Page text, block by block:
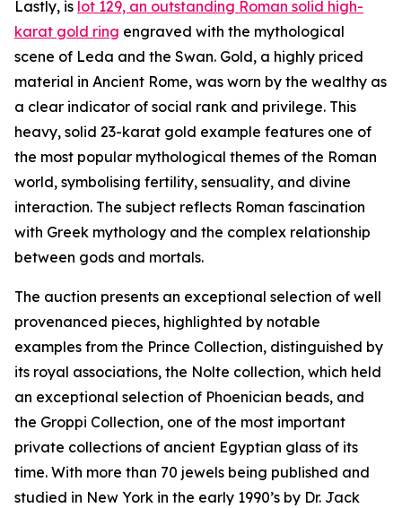
Lastly, is lot 129, an outstanding Roman solid high-
karat gold ring engraved with the mythological
scene of Leda and the Swan. Gold, a highly priced
material in Ancient Rome, was worn by the wealthy as
a clear indicator of social rank and privilege. This
heavy, solid 23-karat gold example features one of
the most popular mythological themes of the Roman
world, symbolising fertility, sensuality, and divine
interaction. The subject reflects Roman fascination
with Greek mythology and the complex relationship
between gods and mortals.
The auction presents an exceptional selection of well
provenanced pieces, highlighted by notable
examples from the Prince Collection, distinguished by
its royal associations, the Nolte collection, which held
an exceptional selection of Phoenician beads, and
the Groppi Collection, one of the most important
private collections of ancient Egyptian glass of its
time. With more than 70 jewels being published and
studied in New York in the early 1990’s by Dr. Jack